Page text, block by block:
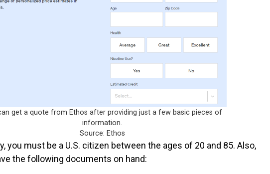
get a quote from Ethos after providing just a few basic pieces of
information.
Source: Ethos
you must be a U.S. citizen between the ages of 20 and 85. Also,
the following documents on hand: